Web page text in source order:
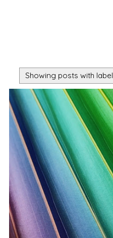
Showing posts with label